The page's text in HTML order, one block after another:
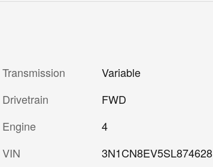
Transmission
Variable
Drivetrain
FWD
Engine
4
VIN
3N1CN8EV5SL874628